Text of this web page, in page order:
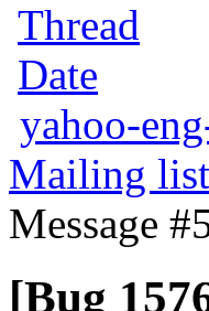
Thread
Date
yahoo-
Mailing
Message
[Bug